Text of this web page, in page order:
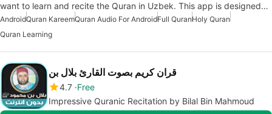
want to learn and recite the Quran in Uzbek. This app is designed…
AndroidQuran KareemQuran Audio For AndroidFull QuranHoly Quran
Quran Learning
قران كريم بصوت القارئ بلال بن
4.7 Free
Impressive Quranic Recitation by Bilal Bin Mahmoud